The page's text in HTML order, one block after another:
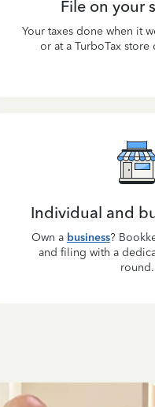
File on your
Your taxes done when it
or at a TurboTax
Individual and
Own a business?
and filing with a
round.